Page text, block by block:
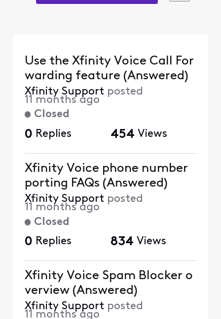
Closed
Use the Xfinity Voice Call For
warding feature (Answered)
Xfinity Support posted
11 months ago
0 Replies 454 Views
Closed
Xfinity Voice phone number
porting FAQs (Answered)
Xfinity Support posted
11 months ago
0 Replies 834 Views
Xfinity Voice Spam Blocker o
verview (Answered)
Xfinity Support posted
11 months ago